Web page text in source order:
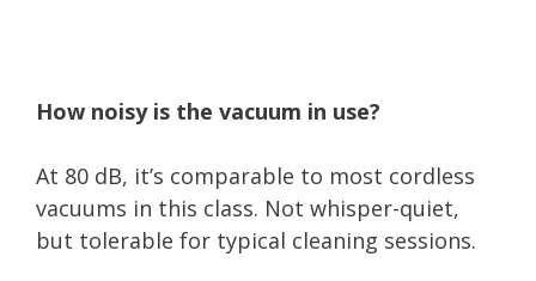
How noisy is the vacuum in use?
At 80 dB, it’s comparable to most cordless
vacuums in this class. Not whisper-quiet,
but tolerable for typical cleaning sessions.